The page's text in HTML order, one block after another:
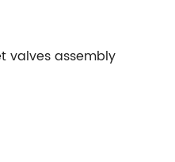
valves assembly